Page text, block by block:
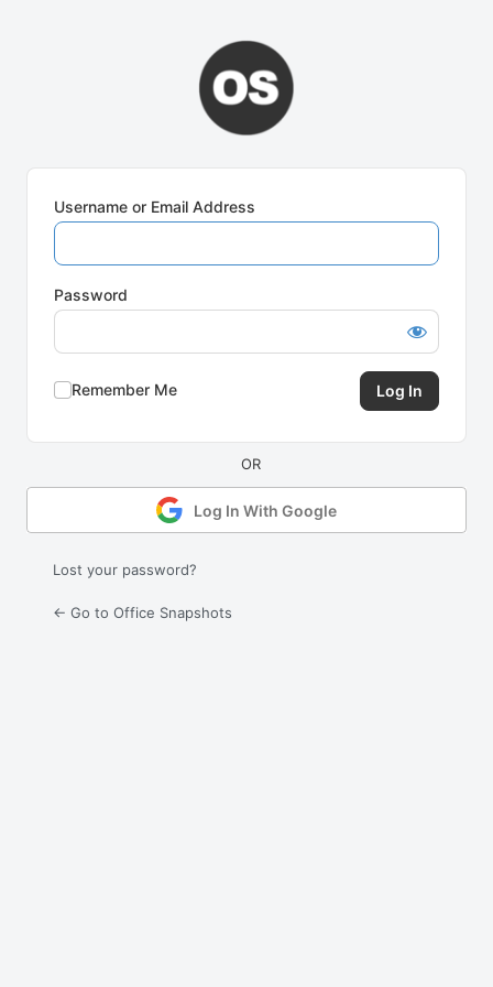
Username or Email Address
Password
Remember Me
Log In With Google
Lost your password?
← Go to Office Snapshots